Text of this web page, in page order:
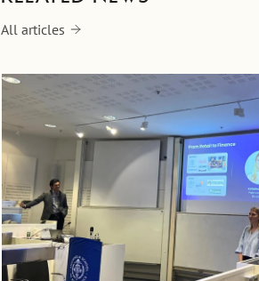
All articles